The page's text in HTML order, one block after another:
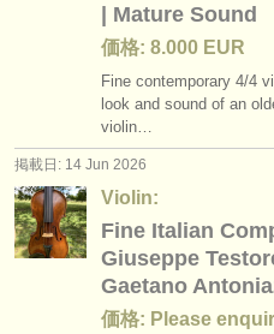
| Mature Sound
価格: 8.000 EUR
Fine contemporary 4/4
look and sound of an
violin…
掲載日: 14 Jun 2026
Violin:
Fine Italian
Giuseppe
Gaetano
価格: Please